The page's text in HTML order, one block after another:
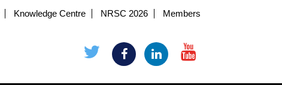
Knowledge Centre NRSC 2026 Members